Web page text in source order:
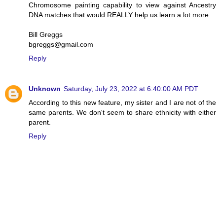
Chromosome painting capability to view against Ancestry
DNA matches that would REALLY help us learn a lot more.
Bill Greggs
bgreggs@gmail.com
Reply
Unknown Saturday, July 23, 2022 at 6:40:00 AM PDT
According to this new feature, my sister and I are not of the
same parents. We don't seem to share ethnicity with either
parent.
Reply